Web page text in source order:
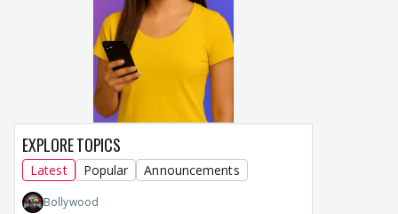
EXPLORE TOPICS
Latest Popular Announcements
Bollywood